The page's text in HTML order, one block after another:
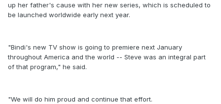
up her father's cause with her new series, which is scheduled to
be launched worldwide early next year.
"Bindi's new TV show is going to premiere next January
throughout America and the world -- Steve was an integral part
of that program," he said.
"We will do him proud and continue that effort.